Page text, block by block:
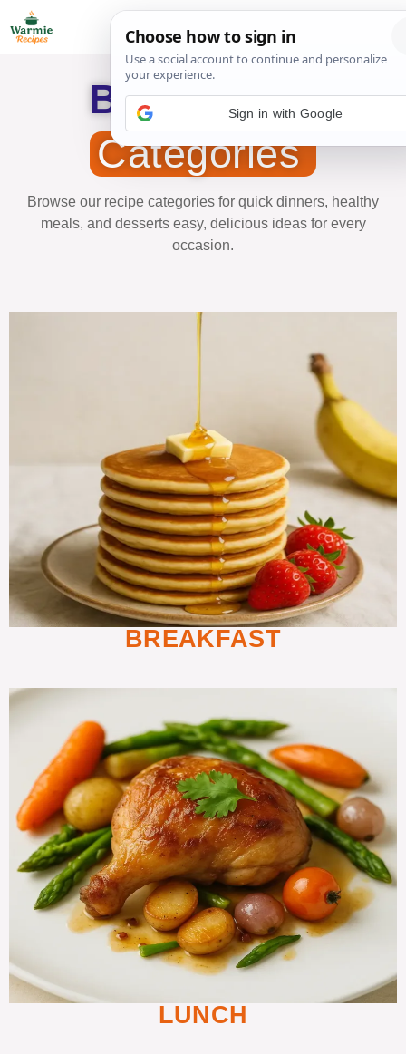
Browse our
Categories
Browse our recipe categories for quick dinners, healthy
meals, and desserts easy, delicious ideas for every
occasion.
BREAKFAST
LUNCH
Sign in with Google